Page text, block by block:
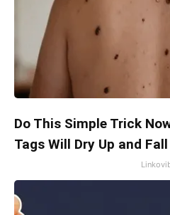
Do This Simple Trick
Tags Will Dry Up and